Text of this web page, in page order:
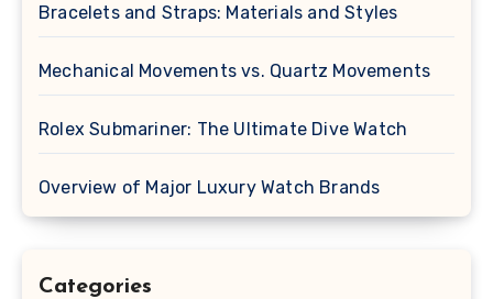
Bracelets and Straps: Materials and Styles
Mechanical Movements vs. Quartz Movements
Rolex Submariner: The Ultimate Dive Watch
Overview of Major Luxury Watch Brands
Categories